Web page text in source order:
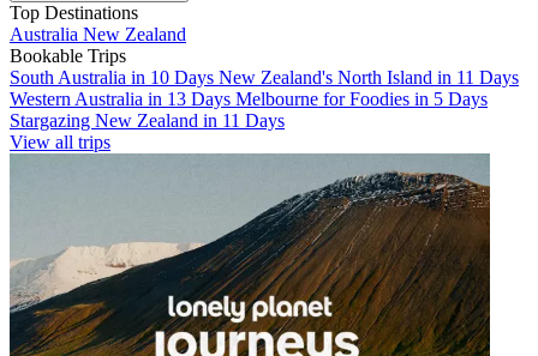
Top Destinations
Australia New Zealand
Bookable Trips
South Australia in 10 Days New Zealand's North Island in 11 Days
Western Australia in 13 Days Melbourne for Foodies in 5 Days
Stargazing New Zealand in 11 Days
View all trips